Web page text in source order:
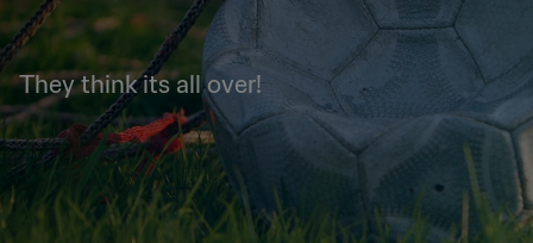
They think its all over!